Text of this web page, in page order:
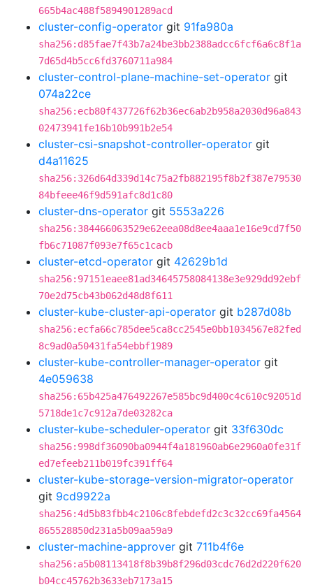
665b4ac488f5894901289acd
cluster-config-operator git 91fa980a
sha256:d85fae7f43b7a24be3bb2388adcc6fcf6a6c8f1a
7d65d4b5cc6fd3760711a984
cluster-control-plane-machine-set-operator git
074a22ce
sha256:ecb80f437726f62b36ec6ab2b958a2030d96a843
02473941fe16b10b991b2e54
cluster-csi-snapshot-controller-operator git
d4a11625
sha256:326d64d339d14c75a2fb882195f8b2f387e79530
84bfeee46f9d591afc8d1c80
cluster-dns-operator git 5553a226
sha256:384466063529e62eea08d8ee4aaa1e16e9cd7f50
fb6c71087f093e7f65c1cacb
cluster-etcd-operator git 42629b1d
sha256:97151eaee81ad34645758084138e3e929dd92ebf
70e2d75cb43b062d48d8f611
cluster-kube-cluster-api-operator git b287d08b
sha256:ecfa66c785dee5ca8cc2545e0bb1034567e82fed
8c9ad0a50431fa54ebbf1989
cluster-kube-controller-manager-operator git
4e059638
sha256:65b425a476492267e585bc9d400c4c610c92051d
5718de1c7c912a7de03282ca
cluster-kube-scheduler-operator git 33f630dc
sha256:998df36090ba0944f4a181960ab6e2960a0fe31f
ed7efeeb211b019fc391ff64
cluster-kube-storage-version-migrator-operator
git 9cd9922a
sha256:4d5b83fbb4c2106c8febdefd2c3c32cc69fa4564
865528850d231a5b09aa59a9
cluster-machine-approver git 711b4f6e
sha256:a5b08113418f8b39b8f296d03cdc76d2d220f620
b04cc45762b3633eb7173a15